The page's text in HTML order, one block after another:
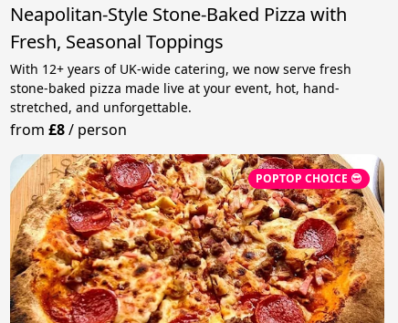
Neapolitan-Style Stone-Baked Pizza with
Fresh, Seasonal Toppings
With 12+ years of UK-wide catering, we now serve fresh
stone-baked pizza made live at your event, hot, hand-
stretched, and unforgettable.
from £8/ person
POPTOP CHOICE 😎